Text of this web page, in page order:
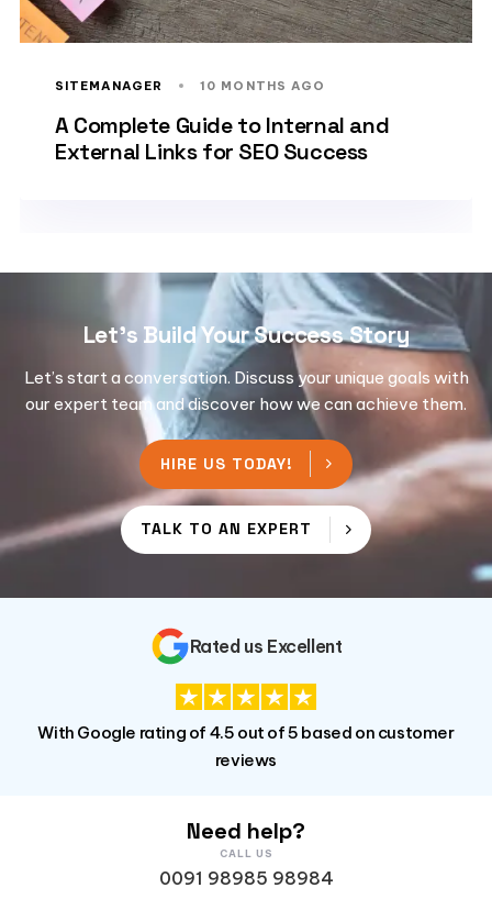
SITEMANAGER 10 MONTHS AGO
A Complete Guide to Internal and
External Links for SEO Success
Let's Build Your Success Story
Let’s start a conversation. Discuss your unique goals with
our expert team and discover how we can achieve them.
HIRE US TODAY!
TALK TO AN EXPERT
Rated us Excellent
With Google rating of 4.5 out of 5 based on customer
reviews
Need help?
CALL US
0091 98985 98984